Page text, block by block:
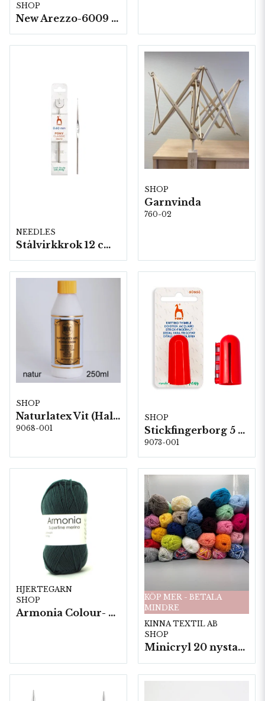
SHOP
New Arezzo-6009 50g./nyst. 10 st/fp.
NEEDLES
Stålvirkkrok 12 cm 5 st/fp.
SHOP
Garnvinda
760-02
SHOP
Naturlatex Vit (Halkskydd) 250 ml
9068-001
SHOP
Stickfingerborg 5 st/fp. (60665)
9073-001
HJERTEGARN
SHOP
Armonia Colour- 5 härv/fp. a100 g.
KÖP MER - BETALA
MINDRE
KINNA TEXTIL AB
SHOP
Minicryl 20 nystan a25g./fp.